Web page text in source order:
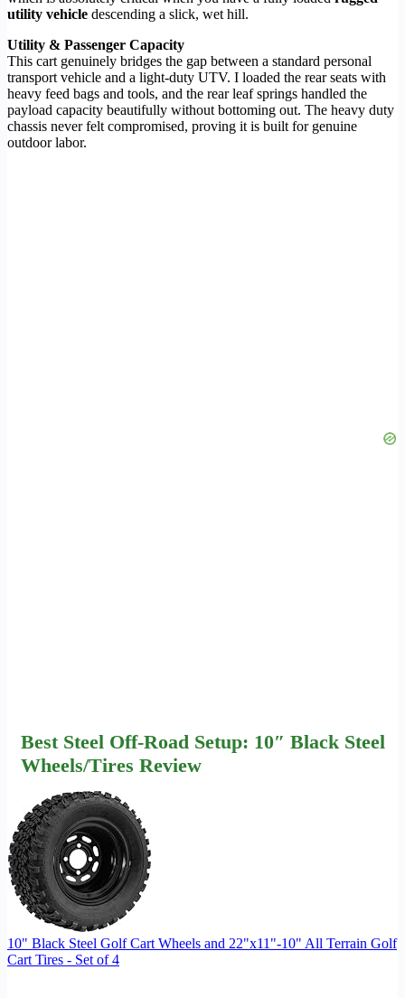
utility vehicle descending a slick, wet hill.
Utility & Passenger Capacity
This cart genuinely bridges the gap between a standard personal
transport vehicle and a light-duty UTV. I loaded the rear seats with
heavy feed bags and tools, and the rear leaf springs handled the
payload capacity beautifully without bottoming out. The heavy duty
chassis never felt compromised, proving it is built for genuine
outdoor labor.
Best Steel Off-Road Setup: 10″ Black Steel
Wheels/Tires Review
10" Black Steel Golf Cart Wheels and 22"x11"-10" All Terrain Golf
Cart Tires - Set of 4